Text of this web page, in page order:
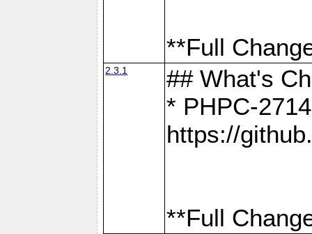
**Full
2.3.1
## What's
* PHPC-
https://
**Full